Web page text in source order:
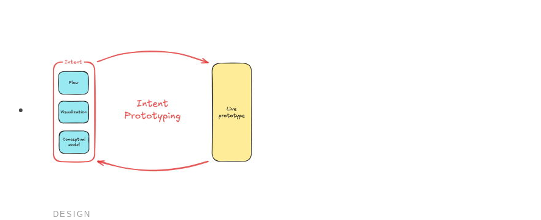
DESIGN